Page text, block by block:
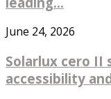
June 24, 2026
Solarlux cero II
accessibility